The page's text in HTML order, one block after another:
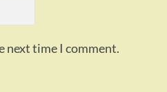
next time I comment.